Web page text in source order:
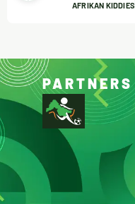
AFRIKAN KIDDIES
PARTNERS